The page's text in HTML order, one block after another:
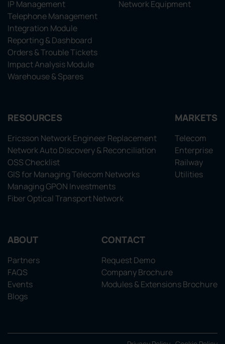
IP Management
Telephone Management
Integration Module
Reporting & Dashboard
Orders & Trouble Tickets
Impact Analysis Module
Warehouse & Spares
Network Equipment
RESOURCES
Ericsson Network Engineer Replacement
Network Auto Discovery & Reconciliation
OSS Checklist
GIS for Managing Telecom Networks
Managing GPON Investments
Fiber Optical Transport Network
MARKETS
Telecom
Enterprise
Railway
Utilities
ABOUT
Partners
FAQS
Events
Blogs
CONTACT
Request Demo
Company Brochure
Modules & Extensions Brochure